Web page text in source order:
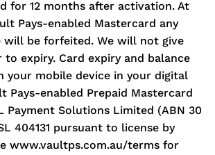
for 12 months after activation. At
Pays-enabled Mastercard any
will be forfeited. We will not give
expiry. Card expiry and balance
your mobile device in your digital
Pays-enabled Prepaid Mastercard
Payment Solutions Limited (ABN 30
404131 pursuant to license by
www.vaultps.com.au/terms for